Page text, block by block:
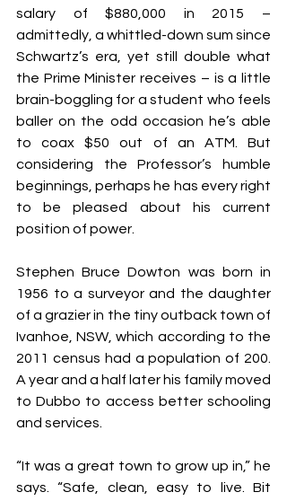
salary of $880,000 in 2015 –
admittedly, a whittled-down sum since
Schwartz’s era, yet still double what
the Prime Minister receives – is a little
brain-boggling for a student who feels
baller on the odd occasion he’s able
to coax $50 out of an ATM. But
considering the Professor’s humble
beginnings, perhaps he has every right
to be pleased about his current
position of power.
Stephen Bruce Dowton was born in
1956 to a surveyor and the daughter
of a grazier in the tiny outback town of
Ivanhoe, NSW, which according to the
2011 census had a population of 200.
A year and a half later his family moved
to Dubbo to access better schooling
and services.
“It was a great town to grow up in,” he
says. “Safe, clean, easy to live. Bit